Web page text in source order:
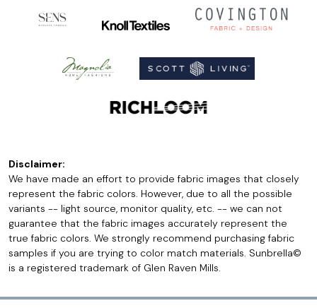
Disclaimer:
We have made an effort to provide fabric images that closely
represent the fabric colors. However, due to all the possible
variants -- light source, monitor quality, etc. -- we can not
guarantee that the fabric images accurately represent the
true fabric colors. We strongly recommend purchasing fabric
samples if you are trying to color match materials. Sunbrella©
is a registered trademark of Glen Raven Mills.